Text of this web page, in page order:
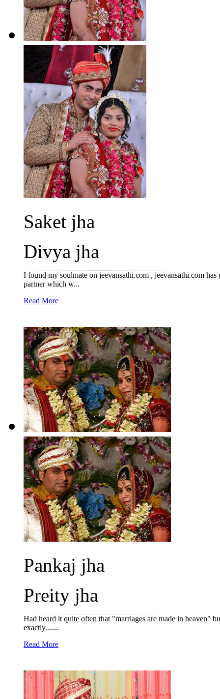
Saket jha
Divya jha
I found my soulmate on jeevansathi.com , jeevansathi.com
partner which w...
Read More
Pankaj jha
Preity jha
Had heard it quite often that "marriages are made in heaven"
exactly.......
Read More